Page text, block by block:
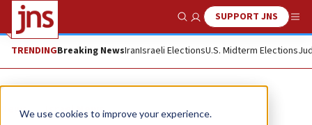
We use cookies to improve your experience.
Show SearchSUPPORT JNS
TRENDINGBreaking NewsIranIsraeli ElectionsU.S. Midterm Elections
News Israel News